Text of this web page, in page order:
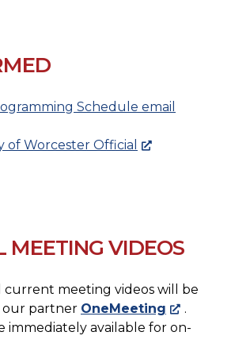
Schedule email
of Worcester Official
MEETING VIDEOS
current meeting videos will be
our partner OneMeeting
.
immediately available for on-